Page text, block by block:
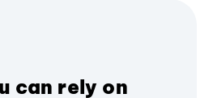
can rely on